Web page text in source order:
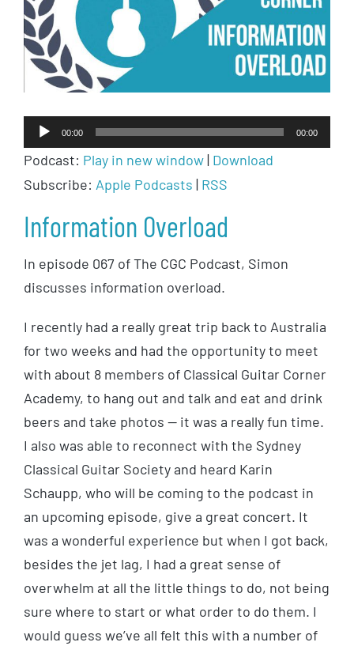
Audio
Player
00:00 00:00
Podcast: Play in new window| Download
Subscribe: Apple Podcasts | RSS
Information Overload
In episode 067 of The CGC Podcast, Simon
discusses information overload.
I recently had a really great trip back to Australia
for two weeks and had the opportunity to meet
with about 8 members of Classical Guitar Corner
Academy, to hang out and talk and eat and drink
beers and take photos — it was a really fun time.
I also was able to reconnect with the Sydney
Classical Guitar Society and heard Karin
Schaupp, who will be coming to the podcast in
an upcoming episode, give a great concert. It
was a wonderful experience but when I got back,
besides the jet lag, I had a great sense of
overwhelm at all the little things to do, not being
sure where to start or what order to do them. I
would guess we’ve all felt this with a number of